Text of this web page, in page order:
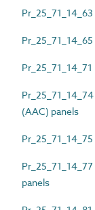
(AAC) panels
panels